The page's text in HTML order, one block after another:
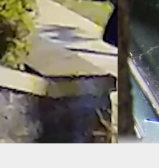
After
Man 8 Times
He Was
Into His Car